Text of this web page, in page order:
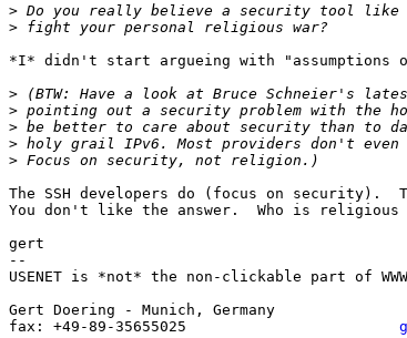
>
>
*I* didn't start argueing with "assumptions
>
>
>
>
>
The SSH developers do (focus on security).
You don't like the answer.  Who is religious
gert
--
USENET is *not* the non-clickable part of
Gert Doering - Munich,
fax: +49-89-35655025